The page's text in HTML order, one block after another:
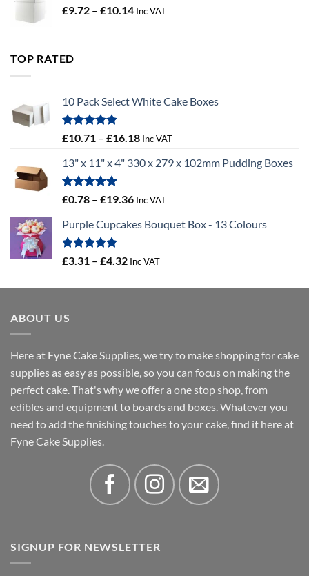
£9.72 – £10.14Price
Inc VAT
TOP RATED
10 Pack Select White Cake Boxes
Rated5.00
£10.71 – £16.18Price
£10.71
£16.18
Inc VAT
13" x 11" x 4" 330 x 279 x 102mm Pudding Boxes
Rated
5.00
£0.78 – £19.36Price
£0.78
£19.36
Inc VAT
Purple Cupcakes Bouquet Box - 13 Colours
Rated
5.00
£3.31 – £4.32Price
£3.31
Inc VAT
ABOUT US
Here at Fyne Cake Supplies, we try to make shopping for cake
supplies as easy as possible, so you can focus on making the
perfect cake. That's why we offer a one stop shop, from
edibles and equipment to boards and boxes. Whatever you
need to add the finishing touches to your cake, find it here at
Fyne Cake Supplies.
SIGNUP FOR NEWSLETTER